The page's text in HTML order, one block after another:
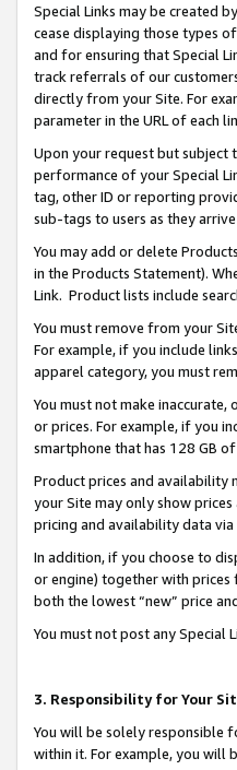
Special Links may be created
cease displaying those types
and for ensuring that Special
track referrals of our
directly from your Site. For
parameter in the URL of each
Upon your request but subject
performance of your Special
tag, other ID or reporting
sub-tags to users as they
You may add or delete
in the Products Statement).
Link. Product lists include
You must remove from your
For example, if you include
apparel category, you must
You must not make
or prices. For example, if you
smartphone that has 128 GB
Product prices and availability
your Site may only show
pricing and availability data via
In addition, if you choose to
or engine) together with prices
both the lowest “new” price
You must not post any Special
3. Responsibility for Your
You will be solely responsible
within it. For example, you will